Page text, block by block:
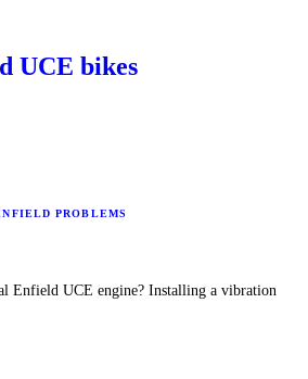
UCE bikes
PROBLEMS
Enfield UCE engine? Installing a vibration